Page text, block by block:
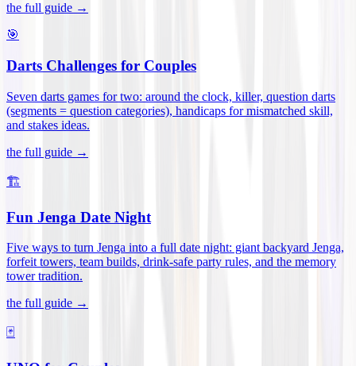
the full guide →
🎯
Darts Challenges for Couples
Seven darts games for two: around the clock, killer, question darts
(segments = question categories), handicaps for mismatched skill,
and stakes ideas.
the full guide →
🏗️
Fun Jenga Date Night
Five ways to turn Jenga into a full date night: giant backyard Jenga,
forfeit towers, team builds, drink-safe party rules, and the memory
tower tradition.
the full guide →
🃏